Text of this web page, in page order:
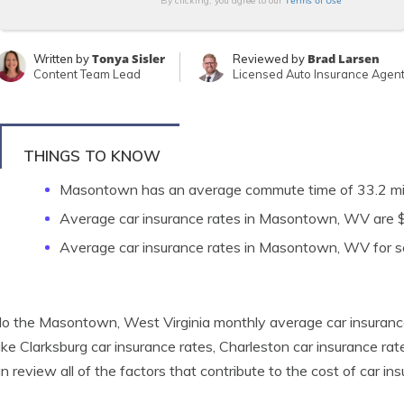
Written byTonya Sisler
Content Team Lead
Reviewed by Brad Larsen
Licensed Auto Insurance Agent
THINGS TO KNOW
Masontown has an average commute time of 33.2
Average car insurance rates in Masontown, WV are
Average car insurance rates in Masontown, WV for
the Masontown, West Virginia monthly average car
Clarksburg car insurance rates, Charleston car insurance
review all of the factors that contribute to the cost of car